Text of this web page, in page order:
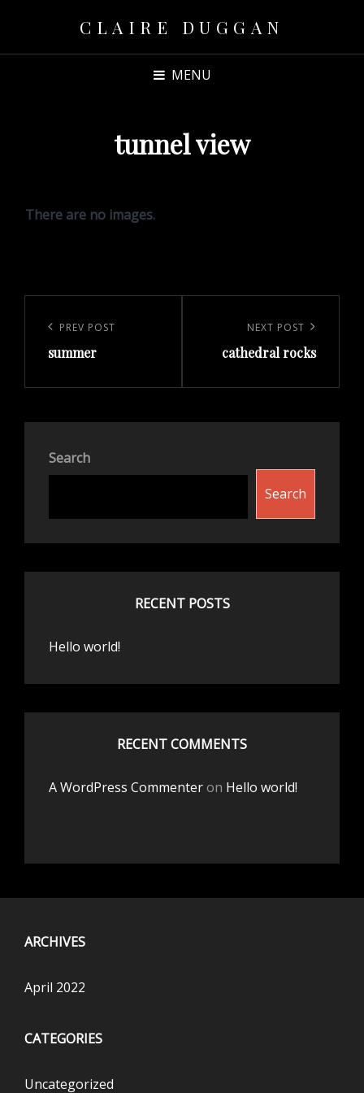
CLAIRE DUGGAN
MENU
tunnel view
There are no images.
navigation
Previous
Post
PREV POST
summer
Post
NEXT POST
cathedral rocks
Search
Search
RECENT POSTS
Hello world!
RECENT COMMENTS
A WordPress Commenteron Hello world!
ARCHIVES
April 2022
CATEGORIES
Uncategorized